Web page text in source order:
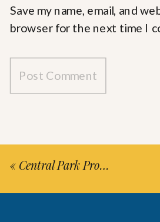
Save my name, email, and
browser for the next time I
« Central Park Proposal In The Summer